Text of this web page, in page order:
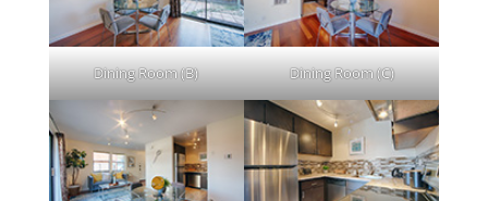
Dining Room (B) Dining Room (C)